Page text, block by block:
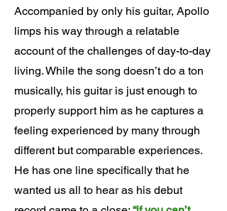
Accompanied by only his guitar, Apollo
limps his way through a relatable
account of the challenges of day-to-day
living. While the song doesn’t do a ton
musically, his guitar is just enough to
properly support him as he captures a
feeling experienced by many through
different but comparable experiences.
He has one line specifically that he
wanted us all to hear as his debut